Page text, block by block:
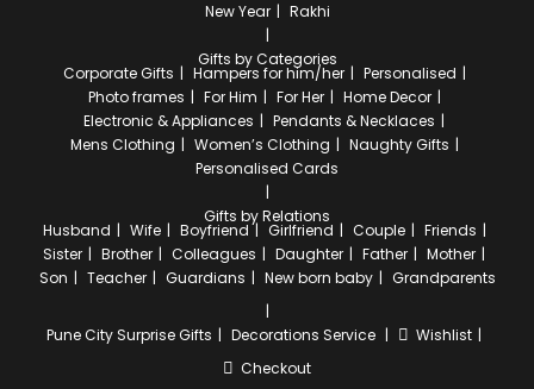
New Year
Rakhi
Gifts by Categories
Corporate Gifts Hampers for him/her
Personalised
Photo frames
For Him For Her
Home Decor
Electronic & Appliances
Pendants & Necklaces
Mens Clothing
Women’s Clothing
Naughty Gifts
Personalised Cards
Gifts by Relations
Husband Wife Boyfriend Girlfriend Couple
Friends
Sister
Brother Colleagues Daughter Father
Mother
Son
Teacher Guardians New born baby Grandparents
Pune CitySurprise Gifts Decorations Service
Wishlist
Checkout